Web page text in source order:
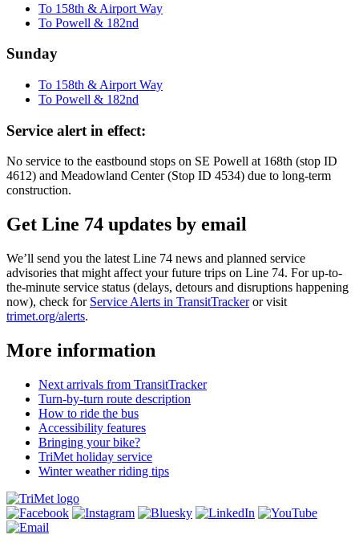
To 158th & Airport Way
To Powell & 182nd
Sunday
To 158th & Airport Way
To Powell & 182nd
Service alert in effect:
No service to the eastbound stops on SE Powell at 168th (stop ID
4612) and Meadowland Center (Stop ID 4534) due to long-term
construction.
Get Line 74 updates by email
We’ll send you the latest Line 74 news and planned service
advisories that might affect your future trips on Line 74. For up-to-
the-minute service status (delays, detours and disruptions happening
now), check for Service Alerts in TransitTrackeror visit
trimet.org/alerts.
More information
Next arrivals from TransitTracker
Turn-by-turn route description
How to ride the bus
Accessibility features
Bringing your bike?
TriMet holiday service
Winter weather riding tips